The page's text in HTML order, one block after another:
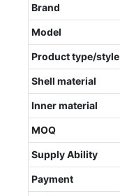
Brand
Model
Product type/style
Shell material
Inner material
MOQ
Supply Ability
Payment